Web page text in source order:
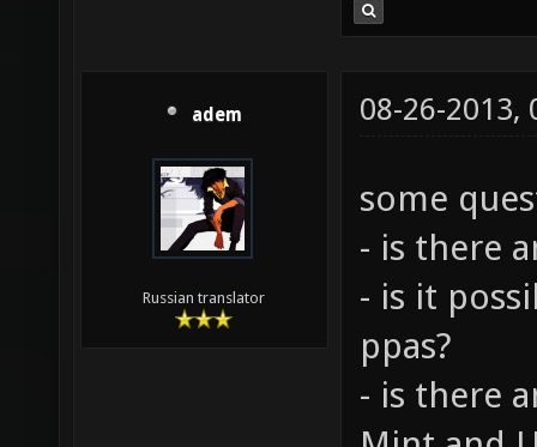
adem
Russian translator
08-26-2013,
some
- is there
- is it
ppas?
- is there